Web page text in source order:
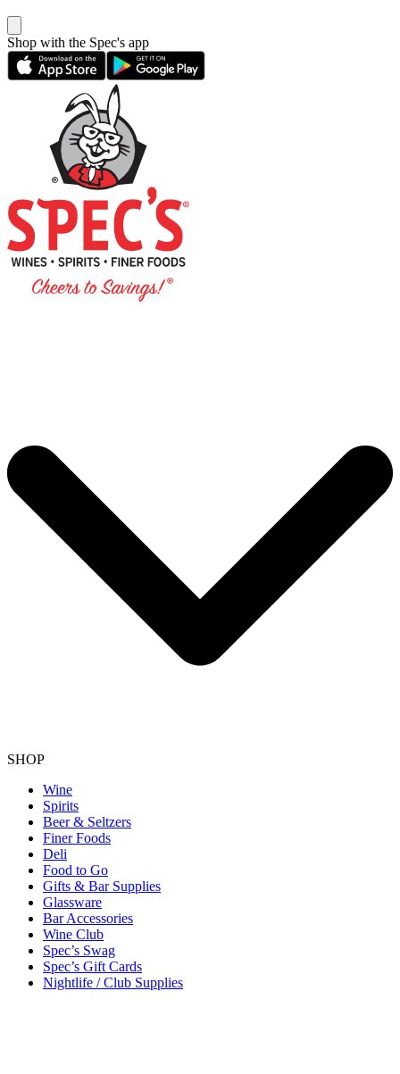
Shop with the Spec's app
SHOP
Wine
Spirits
Beer & Seltzers
Finer Foods
Deli
Food to Go
Gifts & Bar Supplies
Glassware
Bar Accessories
Wine Club
Spec’s Swag
Spec’s Gift Cards
Nightlife / Club Supplies